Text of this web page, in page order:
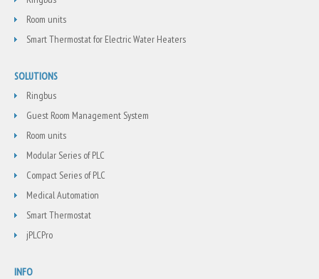
Room units
Smart Thermostat for Electric Water Heaters
SOLUTIONS
Ringbus
Guest Room Management System
Room units
Modular Series of PLC
Compact Series of PLC
Medical Automation
Smart Thermostat
jPLCPro
INFO